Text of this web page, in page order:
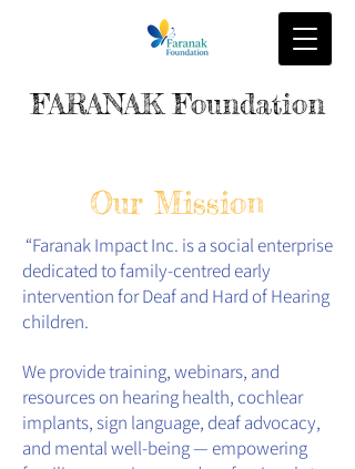
FARANAK Foundation
Our Mission
“Faranak Impact Inc. is a social enterprise
dedicated to family-centred early
intervention for Deaf and Hard of Hearing
children.
We provide training, webinars, and
resources on hearing health, cochlear
implants, sign language, deaf advocacy,
and mental well-being — empowering